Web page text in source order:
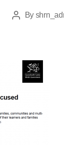
PostBy